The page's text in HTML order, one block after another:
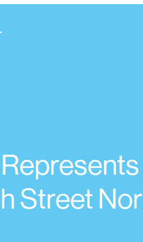
Street